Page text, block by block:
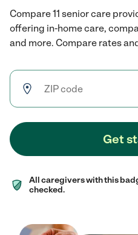
Compare 11 senior care
offering in-home care,
and more. Compare rates
Get
All caregivers with this
checked.